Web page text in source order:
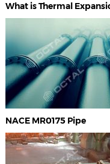
What is Thermal
NACE MR0175 Pipe